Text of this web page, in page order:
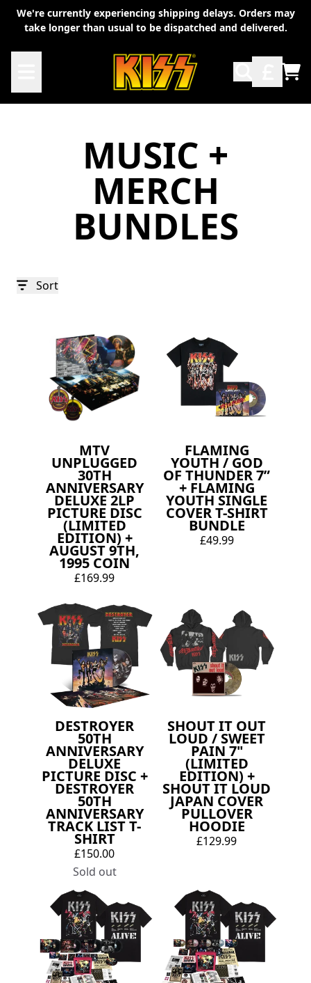
Skip to content
We're currently experiencing shipping delays. Orders may
take longer than usual to be dispatched and delivered.
MUSIC +
MERCH
BUNDLES
Sort
MTV
UNPLUGGED
30TH
ANNIVERSARY
DELUXE 2LP
PICTURE DISC
(LIMITED
EDITION) +
AUGUST 9TH,
1995 COIN
£169.99
FLAMING
YOUTH / GOD
OF THUNDER 7”
+ FLAMING
YOUTH SINGLE
COVER T-SHIRT
BUNDLE
£49.99
DESTROYER
50TH
ANNIVERSARY
DELUXE
PICTURE DISC +
DESTROYER
50TH
ANNIVERSARY
TRACK LIST T-
SHIRT
£150.00
Sold out
SHOUT IT OUT
LOUD / SWEET
PAIN 7"
(LIMITED
EDITION) +
SHOUT IT LOUD
JAPAN COVER
PULLOVER
HOODIE
£129.99